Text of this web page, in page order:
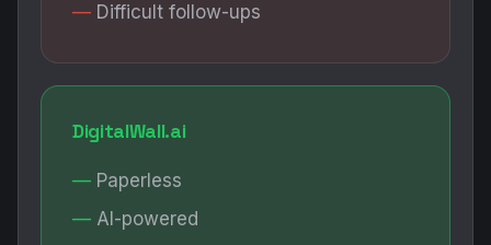
Difficult follow-ups
DigitalWall.ai
Paperless
AI-powered